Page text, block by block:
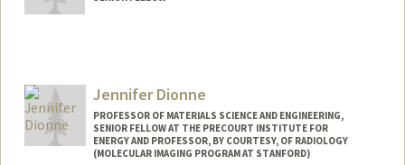
Jennifer Dionne
PROFESSOR OF MATERIALS SCIENCE AND ENGINEERING,
SENIOR FELLOW AT THE PRECOURT INSTITUTE FOR
ENERGY AND PROFESSOR, BY COURTESY, OF RADIOLOGY
(MOLECULAR IMAGING PROGRAM AT STANFORD)